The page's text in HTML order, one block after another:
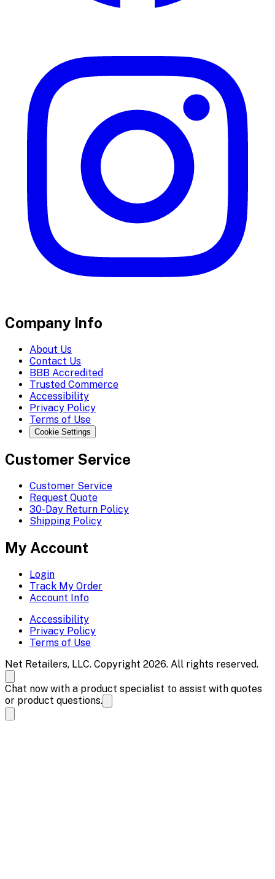
Company Info
About Us
Contact Us
BBB Accredited
Trusted Commerce
Accessibility
Privacy Policy
Terms of Use
Cookie Settings
Customer Service
Customer Service
Request Quote
30-Day Return Policy
Shipping Policy
My Account
Login
Track My Order
Account Info
Accessibility
Privacy Policy
Terms of Use
Net Retailers, LLC. Copyright 2026. All rights reserved.
Chat now with a product specialist to assist with quotes
or product questions.